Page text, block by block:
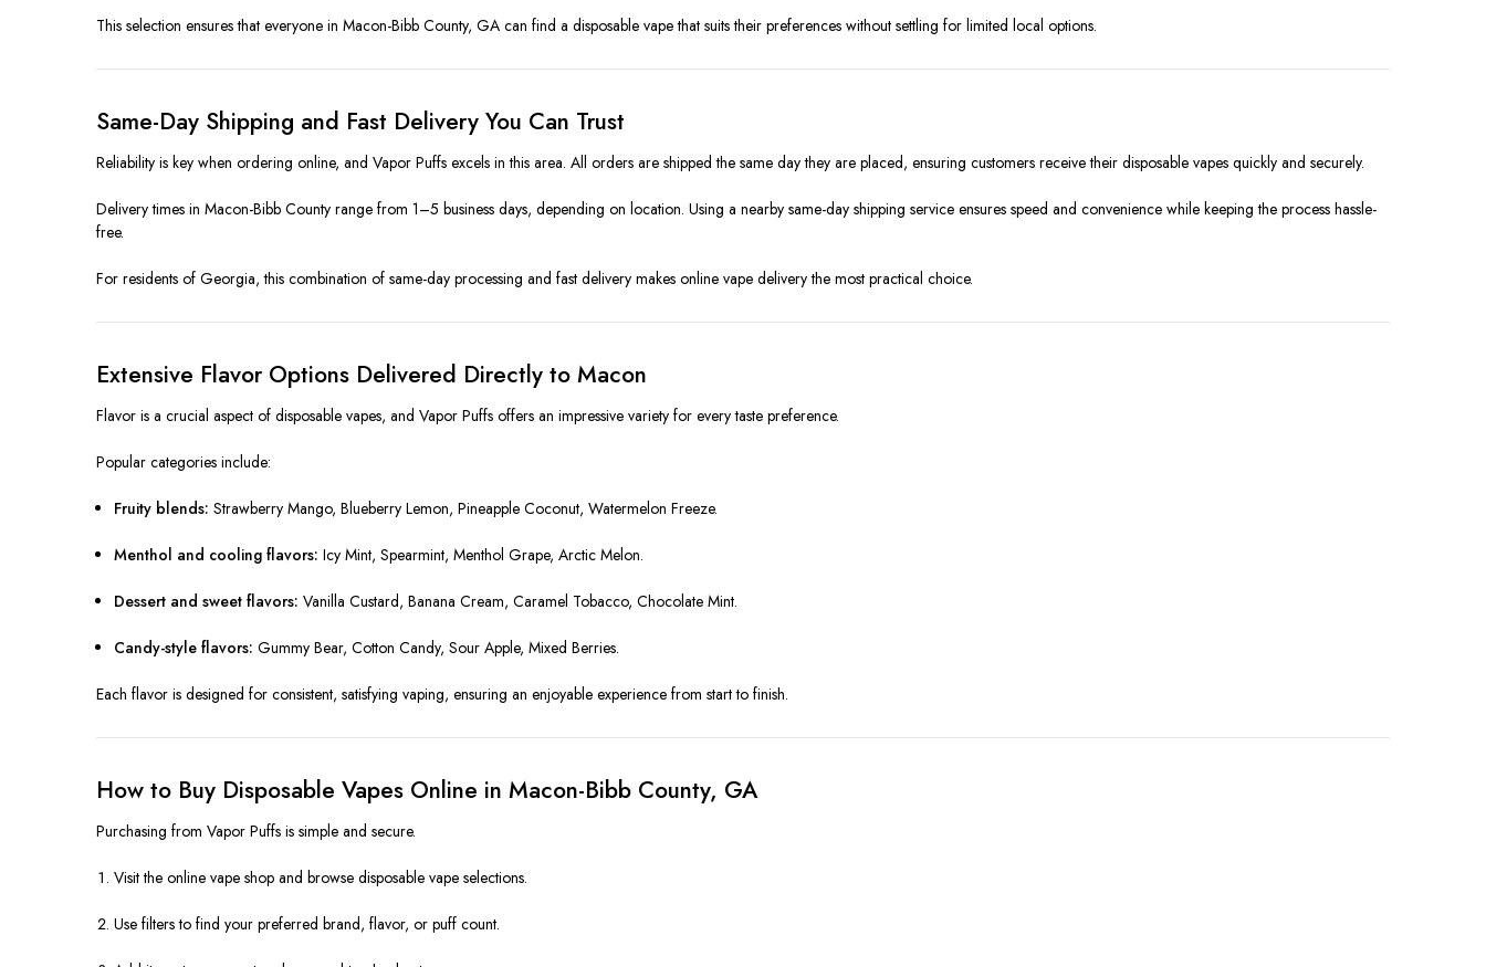
This selection ensures that everyone in Macon-Bibb County, GA can find a disposable vape that suits their preferences without settling for limited local options.
Same-Day Shipping and Fast Delivery You Can Trust
Reliability is key when ordering online, and Vapor Puffs excels in this area. All orders are shipped the same day they are placed, ensuring customers receive their disposable vapes quickly and securely.
Delivery times in Macon-Bibb County range from 1–5 business days, depending on location. Using a nearby same-day shipping service ensures speed and convenience while keeping the process hassle-
free.
For residents of Georgia, this combination of same-day processing and fast delivery makes online vape delivery the most practical choice.
Extensive Flavor Options Delivered Directly to Macon
Flavor is a crucial aspect of disposable vapes, and Vapor Puffs offers an impressive variety for every taste preference.
Popular categories include:
Fruity blends:Strawberry Mango, Blueberry Lemon, Pineapple Coconut, Watermelon Freeze.
Menthol and cooling flavors:Icy Mint, Spearmint, Menthol Grape, Arctic Melon.
Dessert and sweet flavors:Vanilla Custard, Banana Cream, Caramel Tobacco, Chocolate Mint.
Candy-style flavors:Gummy Bear, Cotton Candy, Sour Apple, Mixed Berries.
Each flavor is designed for consistent, satisfying vaping, ensuring an enjoyable experience from start to finish.
How to Buy Disposable Vapes Online in Macon-Bibb County, GA
Purchasing from Vapor Puffs is simple and secure.
Visit the online vape shop and browse disposable vape selections.
Use filters to find your preferred brand, flavor, or puff count.